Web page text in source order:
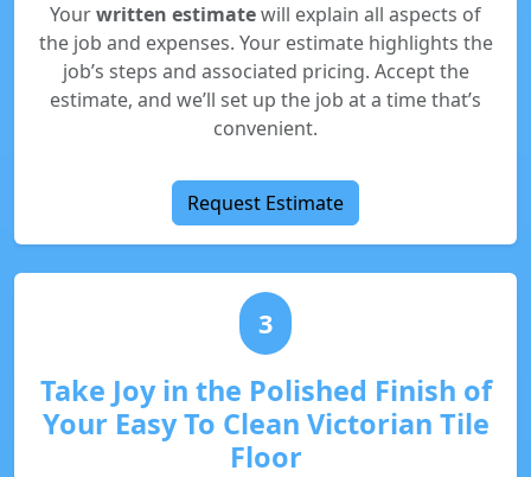
Yourwritten estimatewill explain all aspects of
the job and expenses. Your estimate highlights the
job’s steps and associated pricing. Accept the
estimate, and we’ll set up the job at a time that’s
convenient.
Request Estimate
3
Take Joy in the Polished Finish of
Your Easy To Clean Victorian Tile
Floor